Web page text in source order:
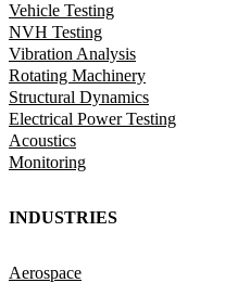
Vehicle Testing
NVH Testing
Vibration Analysis
Rotating Machinery
Structural Dynamics
Electrical Power Testing
Acoustics
Monitoring
INDUSTRIES
Aerospace